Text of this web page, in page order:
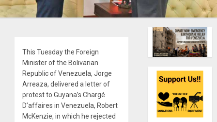
This Tuesday the Foreign
Minister of the Bolivarian
Republic of Venezuela, Jorge
Arreaza, delivered a letter of
protest to Guyana’s Chargé
D’affaires in Venezuela, Robert
McKenzie, in which he rejected